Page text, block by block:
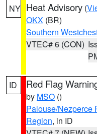
NY Heat Advisory (
OKX (BR)
Southern
VTEC# 6 (CON)
ID Red Flag
by MSO ()
Palouse/Nezperce
Region, in ID